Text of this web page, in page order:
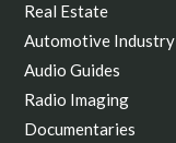
Real Estate
Automotive Industry
Audio Guides
Radio Imaging
Documentaries